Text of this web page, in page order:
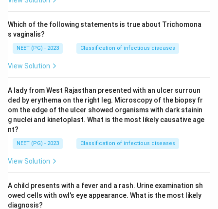
Which of the following statements is true about Trichomona
s vaginalis?
NEET (PG) - 2023 Classification of infectious diseases
View Solution
A lady from West Rajasthan presented with an ulcer surroun
ded by erythema on the right leg. Microscopy of the biopsy fr
om the edge of the ulcer showed organisms with dark stainin
g nuclei and kinetoplast. What is the most likely causative age
nt?
NEET (PG) - 2023 Classification of infectious diseases
View Solution
A child presents with a fever and a rash. Urine examination sh
owed cells with owl's eye appearance. What is the most likely
diagnosis?